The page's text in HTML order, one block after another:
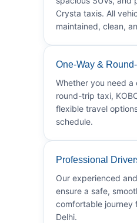
Crysta taxis. All
maintained, clean,
One-Way &
Whether you need
round-trip taxi,
flexible travel
schedule.
Professional
Our experienced
ensure a safe,
comfortable journey
Delhi.